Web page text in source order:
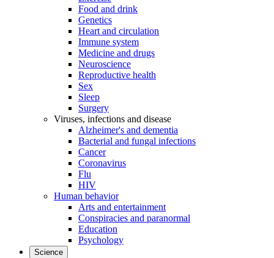
Food and drink
Genetics
Heart and circulation
Immune system
Medicine and drugs
Neuroscience
Reproductive health
Sex
Sleep
Surgery
Viruses, infections and disease
Alzheimer's and dementia
Bacterial and fungal infections
Cancer
Coronavirus
Flu
HIV
Human behavior
Arts and entertainment
Conspiracies and paranormal
Education
Psychology
Science